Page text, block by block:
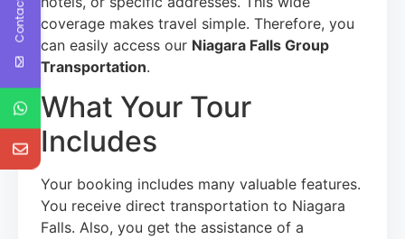
coverage makes travel simple. Therefore, you
can easily access our Niagara Falls Group
Transportation.
What Your Tour
Includes
Your booking includes many valuable features.
You receive direct transportation to Niagara
Falls. Also, you get the assistance of a